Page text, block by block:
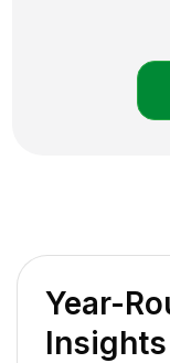
Year-
Insights